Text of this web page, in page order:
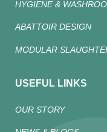
HYGIENE &
ABATTOIR DESIGN
MODULAR
USEFUL LINKS
OUR STORY